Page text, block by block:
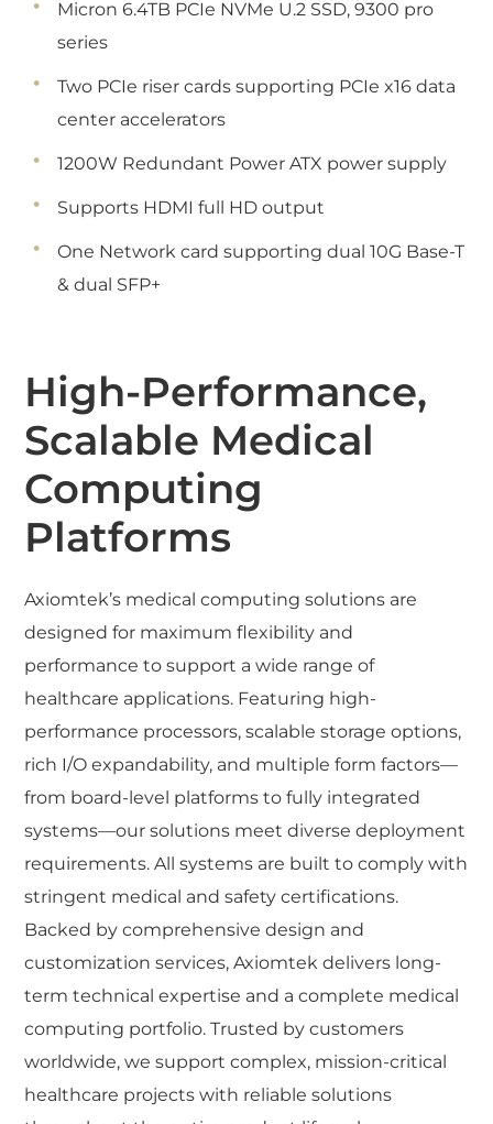
Micron 6.4TB PCIe NVMe U.2 SSD, 9300 pro
series
Two PCIe riser cards supporting PCIe x16 data
center accelerators
1200W Redundant Power ATX power supply
Supports HDMI full HD output
One Network card supporting dual 10G Base-T
& dual SFP+
High-Performance,
Scalable Medical
Computing
Platforms
Axiomtek’s medical computing solutions are
designed for maximum flexibility and
performance to support a wide range of
healthcare applications. Featuring high-
performance processors, scalable storage options,
rich I/O expandability, and multiple form factors—
from board-level platforms to fully integrated
systems—our solutions meet diverse deployment
requirements. All systems are built to comply with
stringent medical and safety certifications.
Backed by comprehensive design and
customization services, Axiomtek delivers long-
term technical expertise and a complete medical
computing portfolio. Trusted by customers
worldwide, we support complex, mission-critical
healthcare projects with reliable solutions